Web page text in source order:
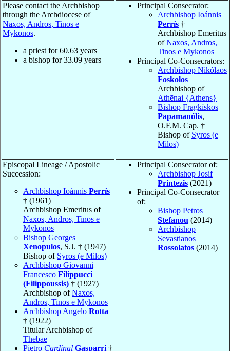
Please contact the Archbishop
through the Archdiocese of
Naxos, Andros, Tinos e
Mykonos.
a priest for60.63 years
a bishop for33.09 years
Principal Consecrator:
Archbishop Ioánnis
Perrís †
Archbishop Emeritus
ofNaxos, Andros,
Tinos e Mykonos
Principal Co-Consecrators:
Archbishop Nikólaos
Foskolos
Archbishop of
Athēnai {Athens}
Bishop Fragkískos
Papamanólis,
O.F.M. Cap. †
Bishop of Syros (e
Milos)
Episcopal Lineage / Apostolic
Succession:
Archbishop Ioánnis Perrís
† (1961)
Archbishop Emeritus of
Naxos, Andros, Tinos e
Mykonos
Bishop Georges
Xenopulos, S.J. † (1947)
Bishop of Syros (e Milos)
Archbishop Giovanni
Francesco Filippucci
(Filippoussis) † (1927)
Archbishop ofNaxos,
Andros, Tinos e Mykonos
Archbishop Angelo Rotta
† (1922)
Titular Archbishop of
Thebae
Pietro Cardinal Gasparri †
Principal Consecrator of:
Archbishop Josif
Printezis (2021)
Principal Co-Consecrator
of:
Bishop Petros
Stefanou (2014)
Archbishop
Sevastianos
Rossolatos (2014)